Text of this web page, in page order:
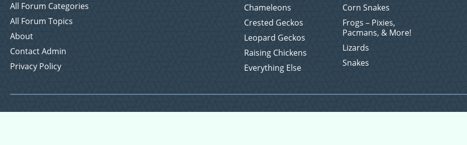
All Forum Categories
All Forum Topics
About
Contact Admin
Privacy Policy
Chameleons
Corn Snakes
Crested Geckos
Frogs – Pixies,
Pacmans, & More!
Leopard Geckos
Lizards
Raising Chickens
Snakes
Everything Else